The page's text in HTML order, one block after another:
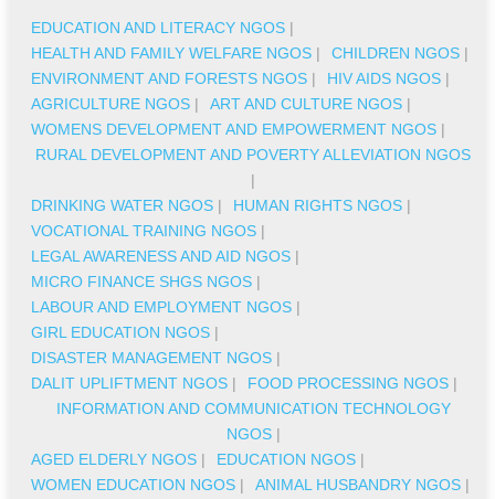
EDUCATION AND LITERACY NGOS |
HEALTH AND FAMILY WELFARE NGOS | CHILDREN NGOS |
ENVIRONMENT AND FORESTS NGOS | HIV AIDS NGOS |
AGRICULTURE NGOS | ART AND CULTURE NGOS |
WOMENS DEVELOPMENT AND EMPOWERMENT NGOS |
RURAL DEVELOPMENT AND POVERTY ALLEVIATION NGOS
|
DRINKING WATER NGOS | HUMAN RIGHTS NGOS |
VOCATIONAL TRAINING NGOS |
LEGAL AWARENESS AND AID NGOS |
MICRO FINANCE SHGS NGOS |
LABOUR AND EMPLOYMENT NGOS |
GIRL EDUCATION NGOS |
DISASTER MANAGEMENT NGOS |
DALIT UPLIFTMENT NGOS | FOOD PROCESSING NGOS |
INFORMATION AND COMMUNICATION TECHNOLOGY
NGOS|
AGED ELDERLY NGOS | EDUCATION NGOS |
WOMEN EDUCATION NGOS | ANIMAL HUSBANDRY NGOS |